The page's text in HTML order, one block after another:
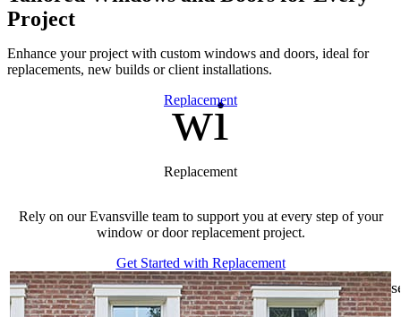
Project
Enhance your project with custom windows and doors, ideal for
replacements, new builds or client installations.
window
Replacement
Replacement
Rely on our Evansville team to support you at every step of your
window or door replacement project.
Get Started with Replacement